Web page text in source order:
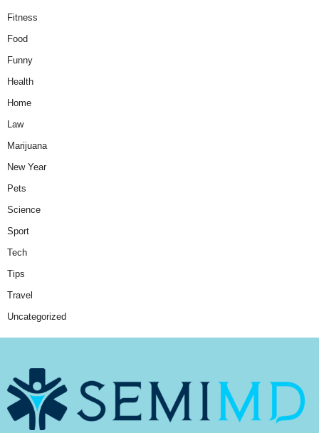
Fitness
Food
Funny
Health
Home
Law
Marijuana
New Year
Pets
Science
Sport
Tech
Tips
Travel
Uncategorized